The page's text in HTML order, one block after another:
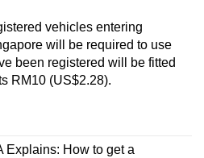
vehicles entering
will be required to use
been registered will be fitted
RM10 (US$2.28).
Explains: How to get a